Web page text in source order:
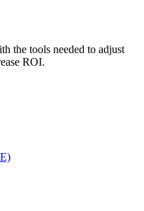
the tools needed to adjust
ROI.